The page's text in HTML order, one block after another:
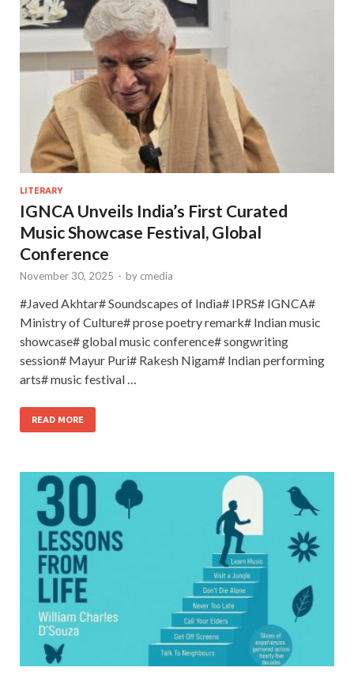
LITERARY
IGNCA Unveils India’s First Curated
Music Showcase Festival, Global
Conference
November 30, 2025 - by cmedia
#Javed Akhtar# Soundscapes of India# IPRS# IGNCA#
Ministry of Culture# prose poetry remark# Indian music
showcase# global music conference# songwriting
session# Mayur Puri# Rakesh Nigam# Indian performing
arts# music festival …
READ MORE